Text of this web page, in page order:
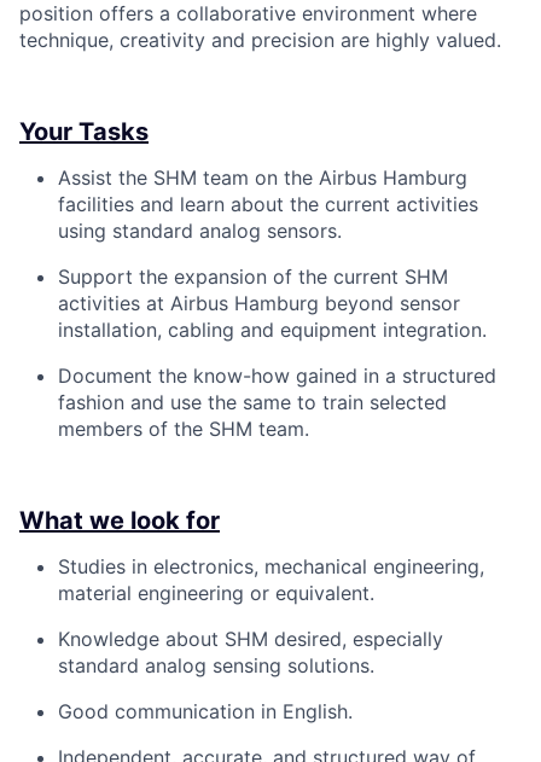
position offers a collaborative environment where
technique, creativity and precision are highly valued.
Your Tasks
Assist the SHM team on the Airbus Hamburg
facilities and learn about the current activities
using standard analog sensors.
Support the expansion of the current SHM
activities at Airbus Hamburg beyond sensor
installation, cabling and equipment integration.
Document the know-how gained in a structured
fashion and use the same to train selected
members of the SHM team.
What we look for
Studies in electronics, mechanical engineering,
material engineering or equivalent.
Knowledge about SHM desired, especially
standard analog sensing solutions.
Good communication in English.
Independent, accurate, and structured way of